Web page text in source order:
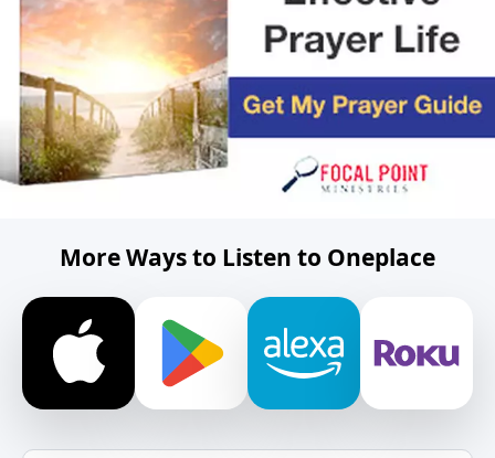
More Ways to Listen to Oneplace